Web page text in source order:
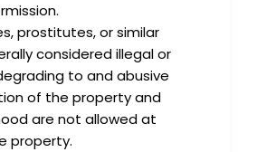
prostitutes, or similar
considered illegal or
to and abusive
of the property and
are not allowed at
property.